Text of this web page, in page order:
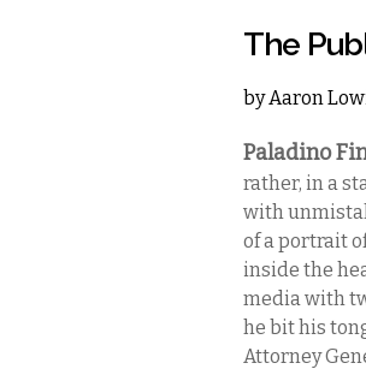
The
byAaron
Paladino
rather, in a
with
of a portrait
inside the
media with
he bit his
Attorney